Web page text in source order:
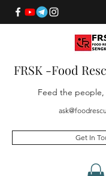
FRSK -Food
Feed the
Get In